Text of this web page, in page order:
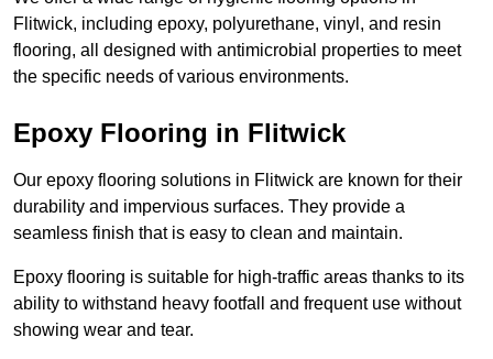
Flitwick, including epoxy, polyurethane, vinyl, and resin
flooring, all designed with antimicrobial properties to meet
the specific needs of various environments.
Epoxy Flooring in Flitwick
Our epoxy flooring solutions in Flitwick are known for their
durability and impervious surfaces. They provide a
seamless finish that is easy to clean and maintain.
Epoxy flooring is suitable for high-traffic areas thanks to its
ability to withstand heavy footfall and frequent use without
showing wear and tear.